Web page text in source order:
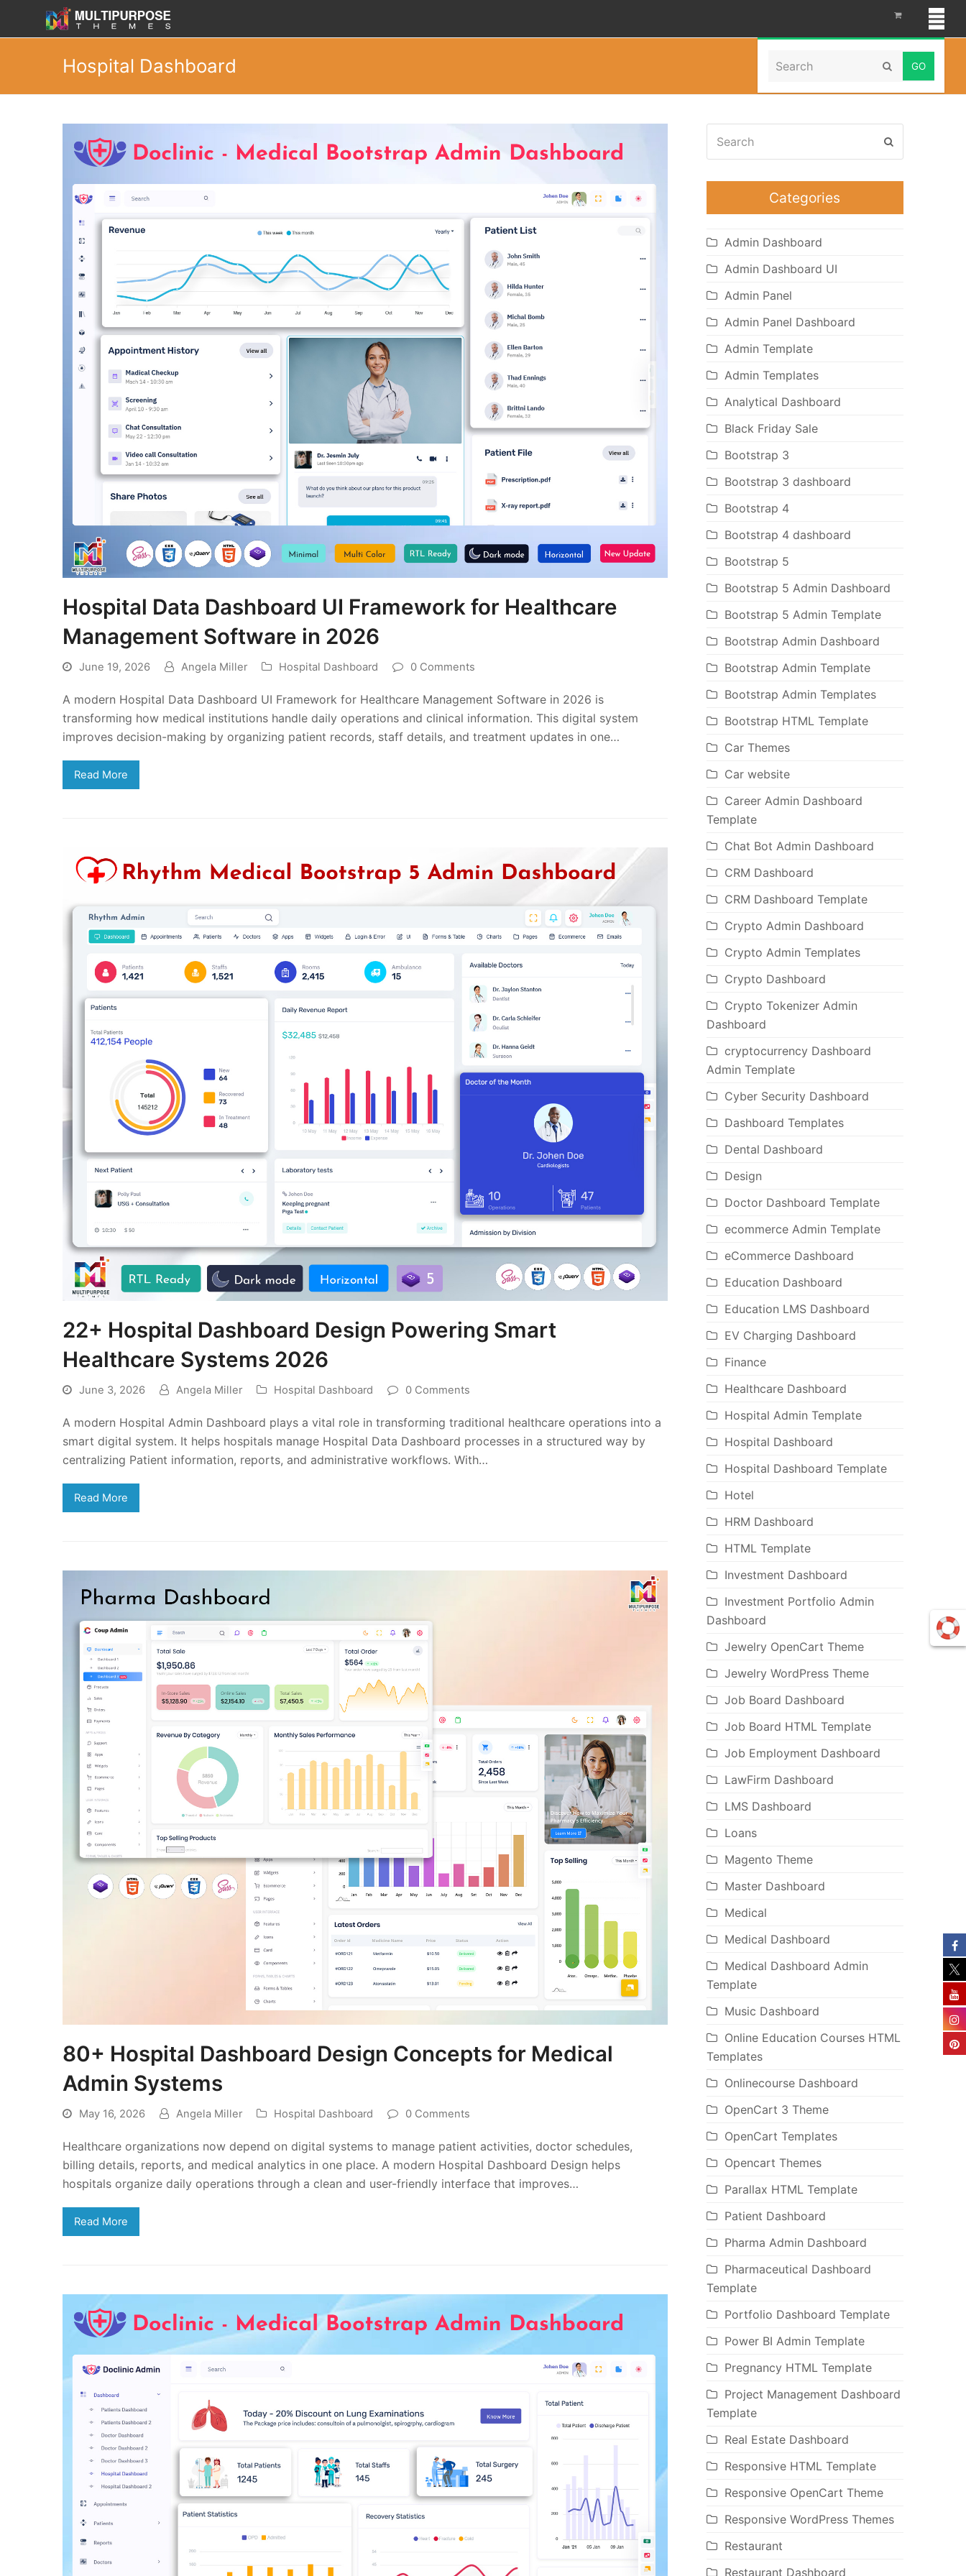
Search Submit
Hospital Dashboard Home»Hospital Dashboard
Hospital Data Dashboard UI Framework for Healthcare
Management Software in 2026
June 19, 2026 Angela Miller Hospital Dashboard 0 Comments
A modern Hospital Data Dashboard UI Framework for Healthcare Management Software in 2026 is
transforming how medical institutions handle daily operations and clinical information. This digital system
improves decision-making by organizing patient records, staff details, and treatment updates in one…
Read More
22+ Hospital Dashboard Design Powering Smart
Healthcare Systems 2026
June 3, 2026 Angela Miller Hospital Dashboard 0 Comments
A modern Hospital Admin Dashboard plays a vital role in transforming traditional healthcare operations into a
smart digital system. It helps hospitals manage Hospital Data Dashboard processes in a structured way by
centralizing Patient information, reports, and administrative workflows. With…
Read More
80+ Hospital Dashboard Design Concepts for Medical
Admin Systems
May 16, 2026 Angela Miller Hospital Dashboard 0 Comments
Healthcare organizations now depend on digital systems to manage patient activities, doctor schedules,
billing details, reports, and medical analytics in one place. A modern Hospital Dashboard Design helps
hospitals organize daily operations through a clean and user-friendly interface that improves…
Read More
Categories
Admin Dashboard
Admin Dashboard UI
Admin Panel
Admin Panel Dashboard
Admin Template
Admin Templates
Analytical Dashboard
Black Friday Sale
Bootstrap 3
Bootstrap 3 dashboard
Bootstrap 4
Bootstrap 4 dashboard
Bootstrap 5
Bootstrap 5 Admin Dashboard
Bootstrap 5 Admin Template
Bootstrap Admin Dashboard
Bootstrap Admin Template
Bootstrap Admin Templates
Bootstrap HTML Template
Car Themes
Car website
Career Admin Dashboard
Template
Chat Bot Admin Dashboard
CRM Dashboard
CRM Dashboard Template
Crypto Admin Dashboard
Crypto Admin Templates
Crypto Dashboard
Crypto Tokenizer Admin
Dashboard
cryptocurrency Dashboard
Admin Template
Cyber Security Dashboard
Dashboard Templates
Dental Dashboard
Design
Doctor Dashboard Template
ecommerce Admin Template
eCommerce Dashboard
Education Dashboard
Education LMS Dashboard
EV Charging Dashboard
Finance
Healthcare Dashboard
Hospital Admin Template
Hospital Dashboard
Hospital Dashboard Template
Hotel
HRM Dashboard
HTML Template
Investment Dashboard
Investment Portfolio Admin
Dashboard
Jewelry OpenCart Theme
Jewelry WordPress Theme
Job Board Dashboard
Job Board HTML Template
Job Employment Dashboard
LawFirm Dashboard
LMS Dashboard
Loans
Magento Theme
Master Dashboard
Medical
Medical Dashboard
Medical Dashboard Admin
Template
Music Dashboard
Online Education Courses HTML
Templates
Onlinecourse Dashboard
OpenCart 3 Theme
OpenCart Templates
Opencart Themes
Parallax HTML Template
Patient Dashboard
Pharma Admin Dashboard
Pharmaceutical Dashboard
Template
Portfolio Dashboard Template
Power BI Admin Template
Pregnancy HTML Template
Project Management Dashboard
Template
Real Estate Dashboard
Responsive HTML Template
Responsive OpenCart Theme
Responsive WordPress Themes
Restaurant
Restaurant Dashboard